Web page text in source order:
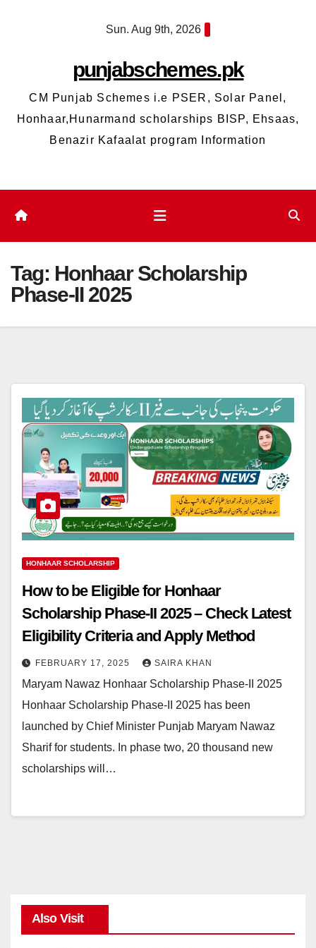
Sun. Aug 9th, 2026
punjabschemes.pk
CM Punjab Schemes i.e PSER, Solar Panel,
Honhaar,Hunarmand scholarships BISP, Ehsaas,
Benazir Kafaalat program Information
Tag: Honhaar Scholarship
Phase-II 2025
HONHAAR SCHOLARSHIP
How to be Eligible for Honhaar
Scholarship Phase-II 2025 – Check Latest
Eligibility Criteria and Apply Method
FEBRUARY 17, 2025 SAIRA KHAN
Maryam Nawaz Honhaar Scholarship Phase-II 2025
Honhaar Scholarship Phase-II 2025 has been
launched by Chief Minister Punjab Maryam Nawaz
Sharif for students. In phase two, 20 thousand new
scholarships will…
Also Visit